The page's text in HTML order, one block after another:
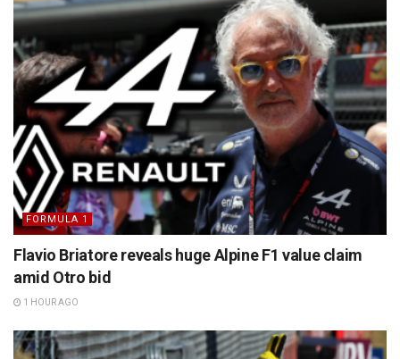
FORMULA 1
Flavio Briatore reveals huge Alpine F1 value claim
amid Otro bid
1 HOUR AGO